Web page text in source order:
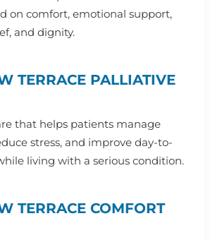
on comfort, emotional support,
and dignity.
TERRACE PALLIATIVE
that helps patients manage
stress, and improve day-to-
living with a serious condition.
TERRACE COMFORT